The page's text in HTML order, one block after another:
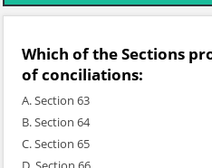
Which of the Sections
of conciliations:
A. Section 63
B. Section 64
C. Section 65